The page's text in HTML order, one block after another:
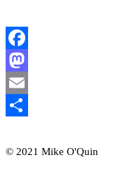
Facebook
Mastodon
Email
© 2021 Mike O'Quin